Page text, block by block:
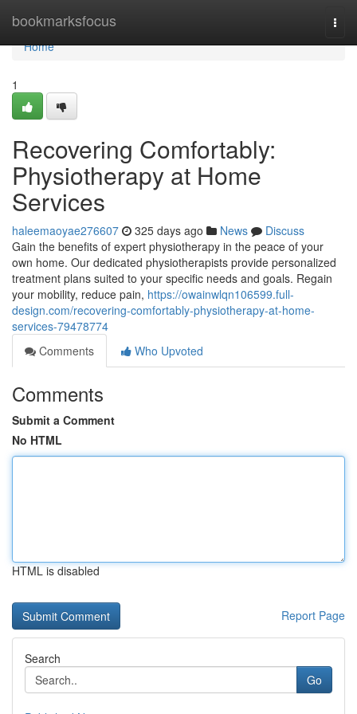
bookmarksfocus
Home
Home
1
Recovering Comfortably:
Physiotherapy at Home
Services
haleemaoyae276607 325 days ago News
Discuss
Gain the benefits of expert physiotherapy in the peace of your
own home. Our dedicated physiotherapists provide personalized
treatment plans suited to your specific needs and goals. Regain
your mobility, reduce pain, https://owainwlqn106599.full-
design.com/recovering-comfortably-physiotherapy-at-home-
services-79478774
Comments
Who Upvoted
Comments
Submit a Comment
No HTML
HTML is disabled
Report Page
Search
Go